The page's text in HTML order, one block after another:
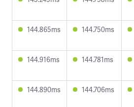
144.865ms 144.750ms
144.916ms 144.781ms
144.890ms 144.706ms